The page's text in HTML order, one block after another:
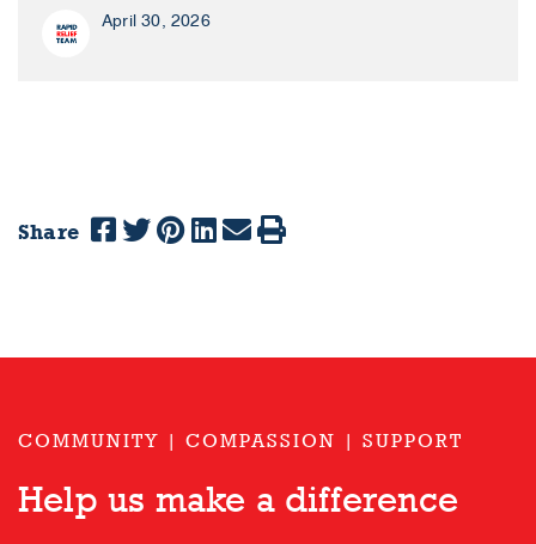
April 30, 2026
Share
COMMUNITY | COMPASSION | SUPPORT
Help us make a difference